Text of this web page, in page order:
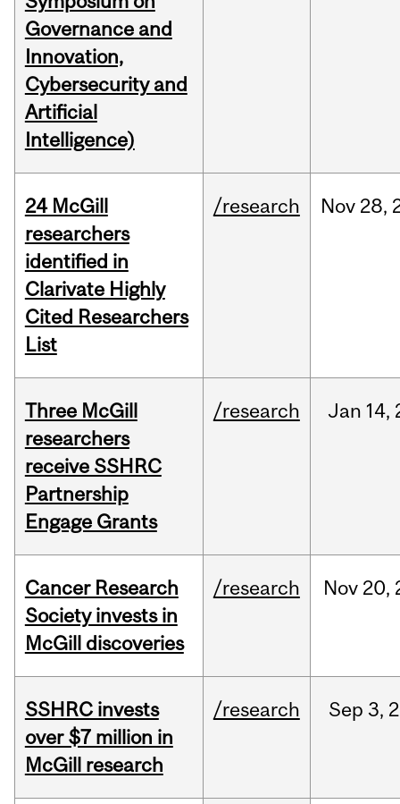
Governance and
Innovation,
Cybersecurity and
Artificial
Intelligence)
24 McGill
researchers
identified in
Clarivate Highly
Cited Researchers
List
/research Nov 28,
Three McGill
researchers
receive SSHRC
Partnership
Engage Grants
/research Jan 14,
Cancer Research
Society invests in
McGill discoveries
/research Nov 20,
SSHRC invests
over $7 million in
McGill research
/research Sep 3,